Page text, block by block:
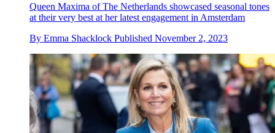
Queen Maxima of The Netherlands showcased seasonal tones
at their very best at her latest engagement in Amsterdam
By Emma Shacklock Published November 2, 2023